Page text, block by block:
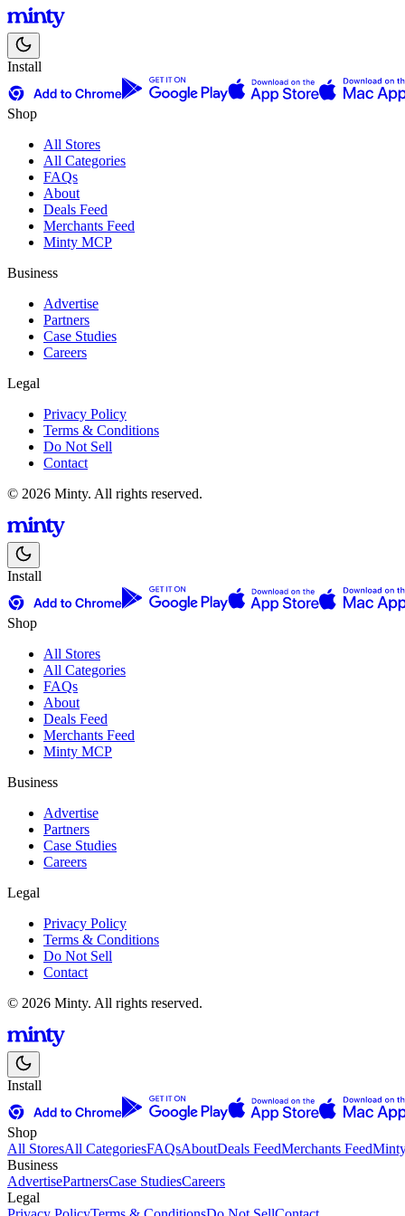
Install
Shop
All Stores
All Categories
FAQs
About
Deals Feed
Merchants Feed
Minty MCP
Business
Advertise
Partners
Case Studies
Careers
Legal
Privacy Policy
Terms & Conditions
Do Not Sell
Contact
© 2026 Minty. All rights reserved.
Install
Shop
All Stores
All Categories
FAQs
About
Deals Feed
Merchants Feed
Minty MCP
Business
Advertise
Partners
Case Studies
Careers
Legal
Privacy Policy
Terms & Conditions
Do Not Sell
Contact
© 2026 Minty. All rights reserved.
Install
Shop
All StoresAll CategoriesFAQsAboutDeals FeedMerchants Feed
Business
AdvertisePartnersCase StudiesCareers
Legal